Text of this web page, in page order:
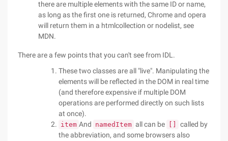
there are multiple elements with the same ID or name,
as long as the first one is returned, Chrome and opera
will return them in a htmlcollection or nodelist, see
MDN.
There are a few points that you can't see from IDL.
These two classes are all "live". Manipulating the
elements will be reflected in the DOM in real time
(and therefore expensive if multiple DOM
operations are performed directly on such lists
at once).
item And namedItem all can be
called by
the abbreviation, and some browsers also